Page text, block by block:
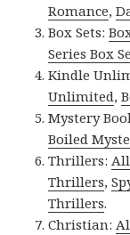
Romance,
Box Sets:
Series Box
Kindle
Unlimited,
Mystery
Boiled
Thrillers:
Thrillers,
Thrillers.
Christian: